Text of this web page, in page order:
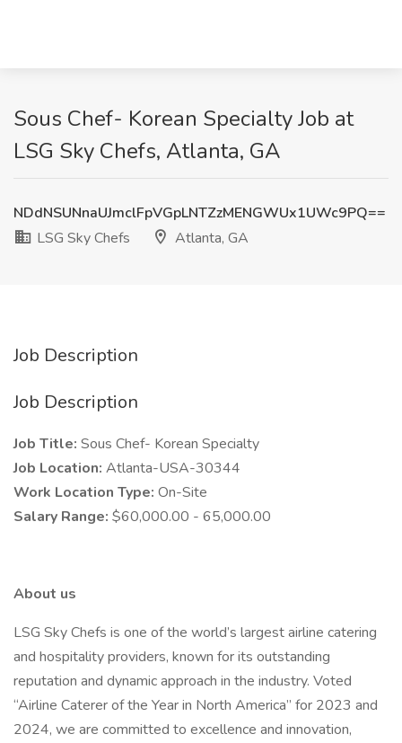
Sous Chef- Korean Specialty Job at
LSG Sky Chefs, Atlanta, GA
NDdNSUNnaUJmclFpVGpLNTZzMENGWUx1UWc9PQ==
LSG Sky Chefs
Atlanta, GA
Job Description
Job Description
Job Title: Sous Chef- Korean Specialty
Job Location: Atlanta-USA-30344
Work Location Type: On-Site
Salary Range: $60,000.00 - 65,000.00
About us
LSG Sky Chefs is one of the world’s largest airline catering
and hospitality providers, known for its outstanding
reputation and dynamic approach in the industry. Voted
“Airline Caterer of the Year in North America” for 2023 and
2024, we are committed to excellence and innovation,